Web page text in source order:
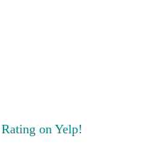
on Yelp!